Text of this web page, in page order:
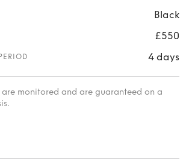
Black
£550
4 days
monitored and are guaranteed on a